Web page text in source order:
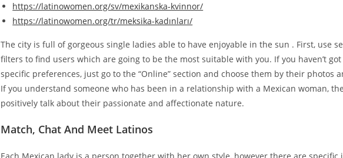
https://latinowomen.org/sv/mexikanska-kvinnor/
https://latinowomen.org/tr/meksika-kadınları/
The city is full of gorgeous single ladies able to have enjoyable in the sun . First, use
filters to find users which are going to be the most suitable with you. If you haven’t got
specific preferences, just go to the “Online” section and choose them by their photos
If you understand someone who has been in a relationship with a Mexican woman,
positively talk about their passionate and affectionate nature.
Match, Chat And Meet Latinos